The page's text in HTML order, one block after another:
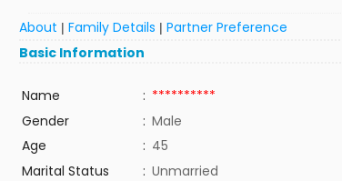
About |Family Details |Partner Preference
Basic Information
Name : **********
Gender
: Male
Age
: 45
Marital Status
: Unmarried